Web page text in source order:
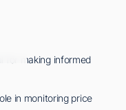
for making informed
in monitoring price